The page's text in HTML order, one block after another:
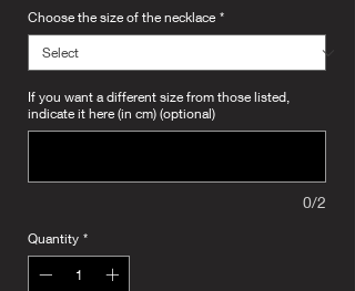
Choose the size of the necklace *
If you want a different size from those listed,
indicate it here (in cm) (optional)
0/2
Quantity *